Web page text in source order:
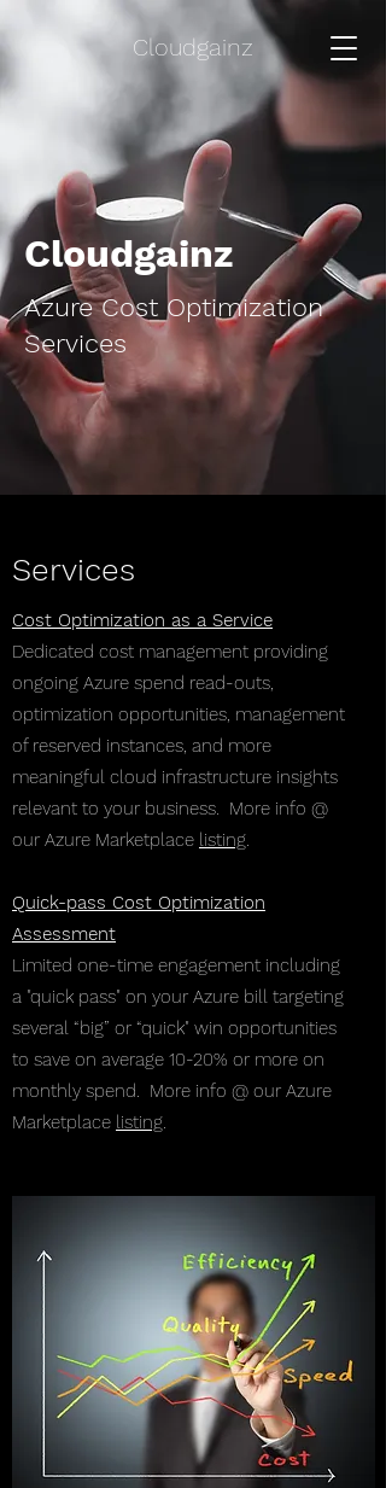
Cloudgainz
Services
Cost Optimization as a Service
Dedicated cost management providing
ongoing Azure spend read-outs,
optimization opportunities, management
of reserved instances, and more
meaningful cloud infrastructure insights
relevant to your business. More info @
our Azure Marketplace listing.
Quick-pass Cost Optimization
Assessment
Limited one-time engagement including
a "quick pass" on your Azure bill targeting
several “big” or “quick" win opportunities
to save on average 10-20% or more on
monthly spend. More info @ our Azure
Marketplace listing.
Cloudgainz
Azure Cost Optimization
Services